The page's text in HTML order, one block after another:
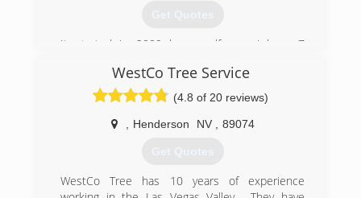
Get Quotes
It started in 2009 by myself now i have 7
(702) 332-2392
WestCo Tree Service
(4.8 of 20 reviews)
Henderson NV 89074
Get Quotes
WestCo Tree has 10 years of experience